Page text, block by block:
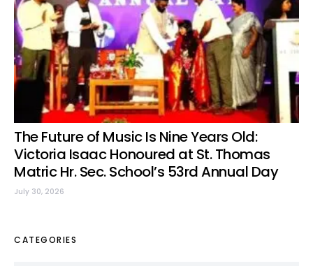
The Future of Music Is Nine Years Old:
Victoria Isaac Honoured at St. Thomas
Matric Hr. Sec. School’s 53rd Annual Day
July 30, 2026
CATEGORIES